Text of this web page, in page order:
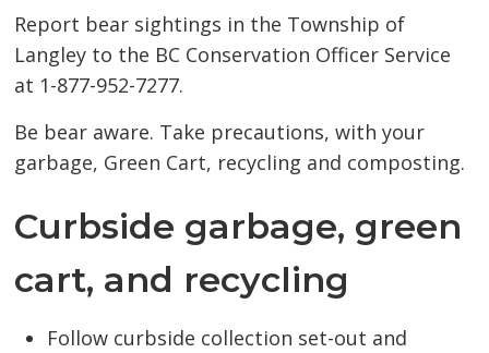
Report bear sightings in the Township of
Langley to the BC Conservation Officer Service
at 1-877-952-7277.
Be bear aware. Take precautions, with your
garbage, Green Cart, recycling and composting.
Curbside garbage, green
cart, and recycling
Follow curbside collection set-out and